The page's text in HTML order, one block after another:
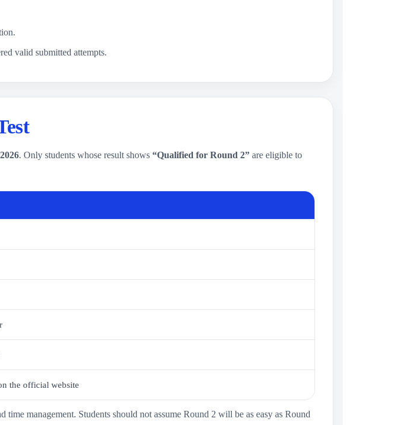
valid submitted attempts.
. Only students whose result shows “Qualified for Round 2” are eligible to
the official website
management. Students should not assume Round 2 will be as easy as Round